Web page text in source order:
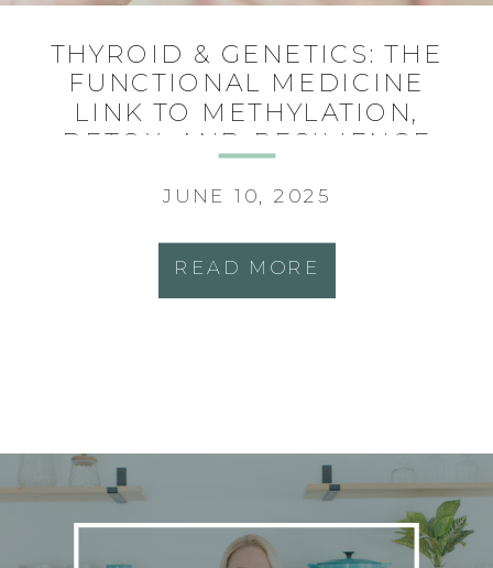
READ MORE
JUNE 10, 2025
THYROID & GENETICS: THE
FUNCTIONAL MEDICINE
LINK TO METHYLATION,
DETOX, AND RESILIENCE